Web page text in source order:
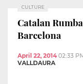
CULTURE
Catalan
Barcelona
April 22, 2014 02:33
VALLDAURA